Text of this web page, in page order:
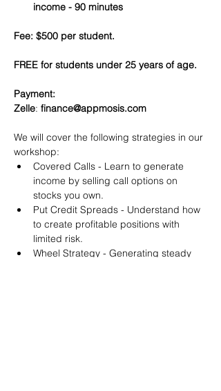
income - 90 minutes
Fee: $500 per student.
FREE for students under 25 years of age.
Payment:​
Zelle: finance@appmosis.com
We will cover the following strategies in our
workshop:
Covered Calls - Learn to generate
income by selling call options on
stocks you own.
Put Credit Spreads - Understand how
to create profitable positions with
limited risk.
Wheel Strategy - Generating steady